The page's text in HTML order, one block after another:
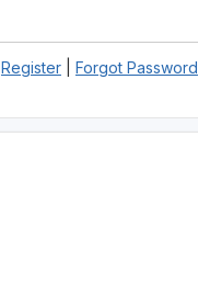
Register| Forgot Password